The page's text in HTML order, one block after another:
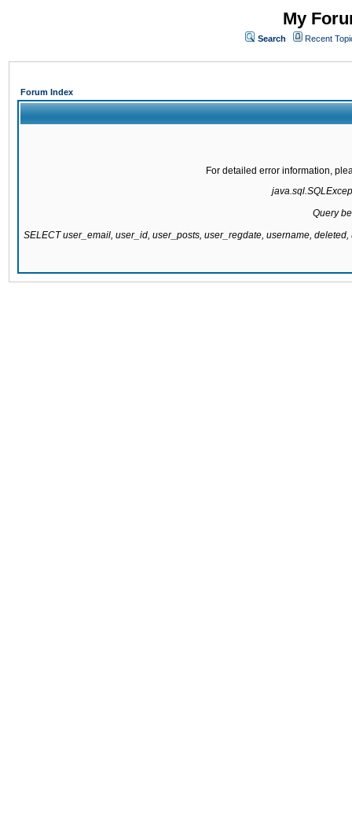
My
Search Recent
Forum Index
For detailed error information,
Query
SELECT user_email, user_id, user_posts, user_regdate, username,